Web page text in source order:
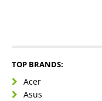
TOP BRANDS:
Acer
Asus